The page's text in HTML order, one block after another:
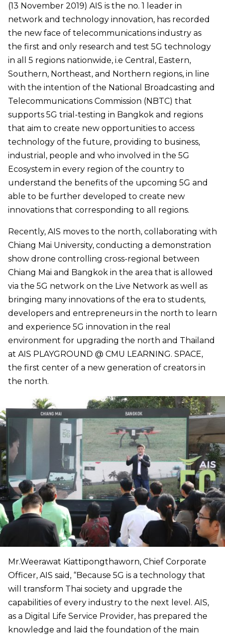
(13 November 2019) AIS is the no. 1 leader in
network and technology innovation, has recorded
the new face of telecommunications industry as
the first and only research and test 5G technology
in all 5 regions nationwide, i.e Central, Eastern,
Southern, Northeast, and Northern regions, in line
with the intention of the National Broadcasting and
Telecommunications Commission (NBTC) that
supports 5G trial-testing in Bangkok and regions
that aim to create new opportunities to access
technology of the future, providing to business,
industrial, people and who involved in the 5G
Ecosystem in every region of the country to
understand the benefits of the upcoming 5G and
able to be further developed to create new
innovations that corresponding to all regions.
Recently, AIS moves to the north, collaborating with
Chiang Mai University, conducting a demonstration
show drone controlling cross-regional between
Chiang Mai and Bangkok in the area that is allowed
via the 5G network on the Live Network as well as
bringing many innovations of the era to students,
developers and entrepreneurs in the north to learn
and experience 5G innovation in the real
environment for upgrading the north and Thailand
at AIS PLAYGROUND @ CMU LEARNING. SPACE,
the first center of a new generation of creators in
the north.
Mr.Weerawat Kiattipongthaworn, Chief Corporate
Officer, AIS said, “Because 5G is a technology that
will transform Thai society and upgrade the
capabilities of every industry to the next level. AIS,
as a Digital Life Service Provider, has prepared the
knowledge and laid the foundation of the main